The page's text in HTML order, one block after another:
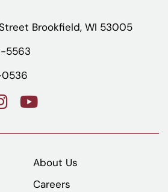
Brookfield, WI 53005
5563
0536
About Us
Careers